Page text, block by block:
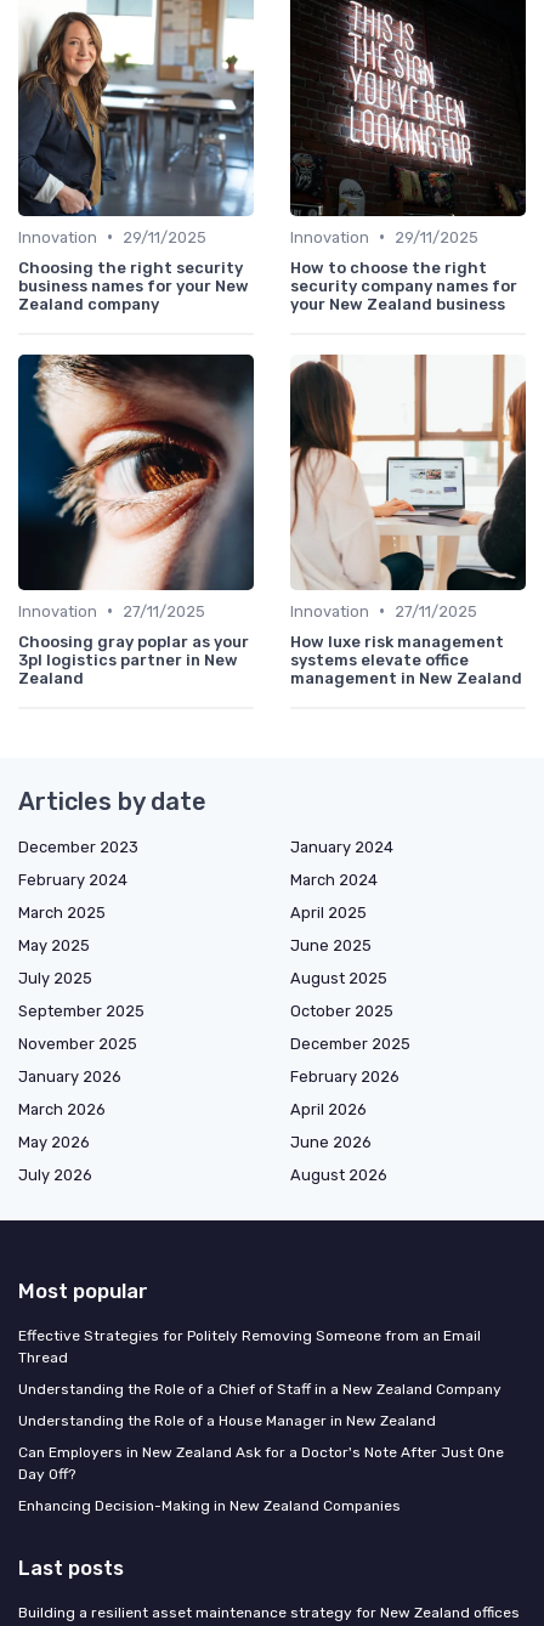
Innovation •
29/11/2025
Choosing the right security
business names for your New
Zealand company
Innovation •
29/11/2025
How to choose the right
security company names for
your New Zealand business
Innovation •
27/11/2025
Choosing gray poplar as your
3pl logistics partner in New
Zealand
Innovation •
27/11/2025
How luxe risk management
systems elevate office
management in New Zealand
Articles by date
December 2023
January 2024
February 2024
March 2024
March 2025
April 2025
May 2025
June 2025
July 2025
August 2025
September 2025
October 2025
November 2025
December 2025
January 2026
February 2026
March 2026
April 2026
May 2026
June 2026
July 2026
August 2026
Most popular
Effective Strategies for Politely Removing Someone from an Email
Thread
Understanding the Role of a Chief of Staff in a New Zealand Company
Understanding the Role of a House Manager in New Zealand
Can Employers in New Zealand Ask for a Doctor's Note After Just One
Day Off?
Enhancing Decision-Making in New Zealand Companies
Last posts
Building a resilient asset maintenance strategy for New Zealand offices